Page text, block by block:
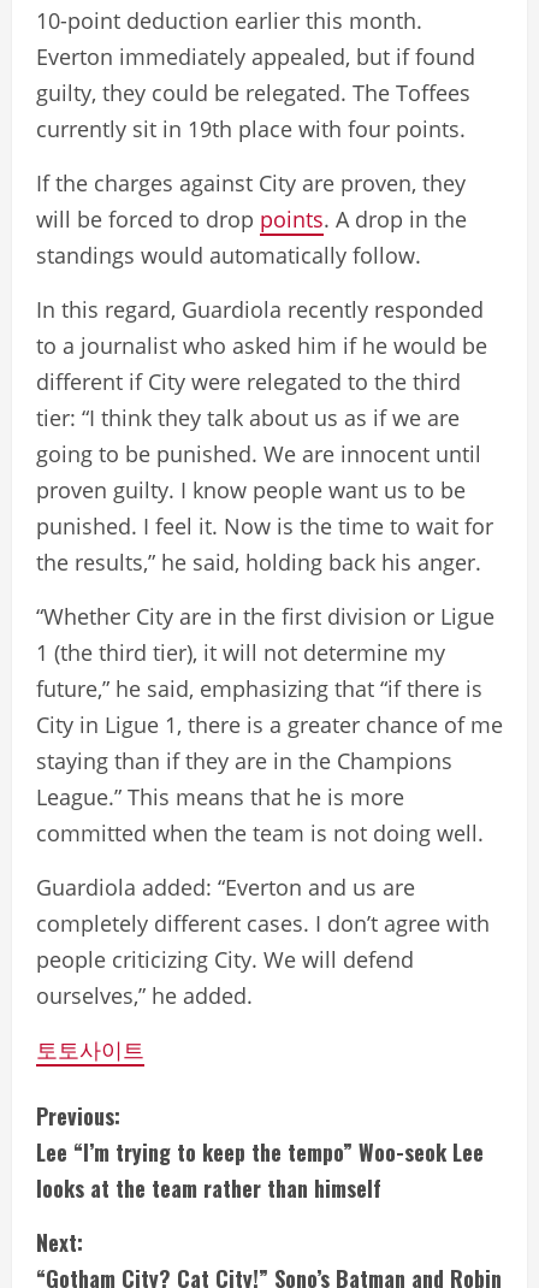
10-point deduction earlier this month.
Everton immediately appealed, but if found
guilty, they could be relegated. The Toffees
currently sit in 19th place with four points.
If the charges against City are proven, they
will be forced to drop points. A drop in the
standings would automatically follow.
In this regard, Guardiola recently responded
to a journalist who asked him if he would be
different if City were relegated to the third
tier: “I think they talk about us as if we are
going to be punished. We are innocent until
proven guilty. I know people want us to be
punished. I feel it. Now is the time to wait for
the results,” he said, holding back his anger.
“Whether City are in the first division or Ligue
1 (the third tier), it will not determine my
future,” he said, emphasizing that “if there is
City in Ligue 1, there is a greater chance of me
staying than if they are in the Champions
League.” This means that he is more
committed when the team is not doing well.
Guardiola added: “Everton and us are
completely different cases. I don’t agree with
people criticizing City. We will defend
ourselves,” he added.
토토사이트
C
o
n
t
Previous:
Lee “I’m trying to keep the tempo” Woo-seok Lee
looks at the team rather than himself
Next:
“Gotham City? Cat City!” Sono’s Batman and Robin